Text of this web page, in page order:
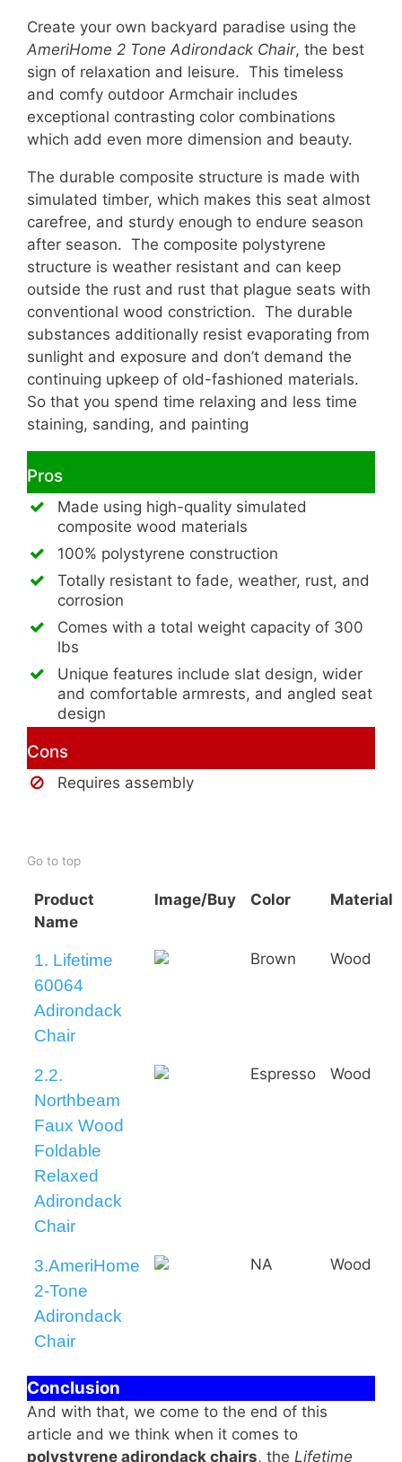
Create your own backyard paradise using the
AmeriHome 2 Tone Adirondack Chair, the best
sign of relaxation and leisure. This timeless
and comfy outdoor Armchair includes
exceptional contrasting color combinations
which add even more dimension and beauty.
The durable composite structure is made with
simulated timber, which makes this seat almost
carefree, and sturdy enough to endure season
after season. The composite polystyrene
structure is weather resistant and can keep
outside the rust and rust that plague seats with
conventional wood constriction. The durable
substances additionally resist evaporating from
sunlight and exposure and don’t demand the
continuing upkeep of old-fashioned materials.
So that you spend time relaxing and less time
staining, sanding, and painting
Pros
Made using high-quality simulated
composite wood materials
100% polystyrene construction
Totally resistant to fade, weather, rust, and
corrosion
Comes with a total weight capacity of 300
lbs
Unique features include slat design, wider
and comfortable armrests, and angled seat
design
Cons
Requires assembly
Go to top
Product
Name
Image/Buy Color Material
1. Lifetime
60064
Adirondack
Chair
Brown Wood
2.2.
Northbeam
Faux Wood
Foldable
Relaxed
Adirondack
Chair
Espresso Wood
3.AmeriHome
2-Tone
Adirondack
Chair
NA Wood
Conclusion
And with that, we come to the end of this
article and we think when it comes to
polystyrene adirondack chairs, the Lifetime